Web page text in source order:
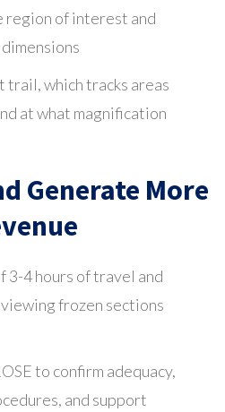
region of interest and
trail, which tracks areas
at what magnification
Generate More
3-4 hours of travel and
frozen sections
to confirm adequacy,
and support